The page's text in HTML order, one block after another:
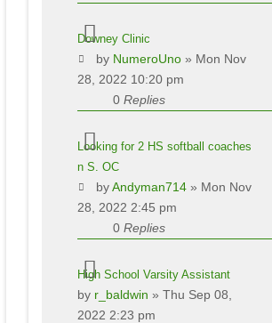
Downey Clinic
by NumeroUno » Mon Nov
28, 2022 10:20 pm
0 Replies
Looking for 2 HS softball coaches
n S. OC
byAndyman714 » Mon Nov
28, 2022 2:45 pm
0 Replies
High School Varsity Assistant
by r_baldwin » Thu Sep 08,
2022 2:23 pm